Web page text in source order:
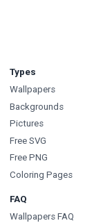
Types
Wallpapers
Backgrounds
Pictures
Free SVG
Free PNG
Coloring Pages
FAQ
Wallpapers FAQ